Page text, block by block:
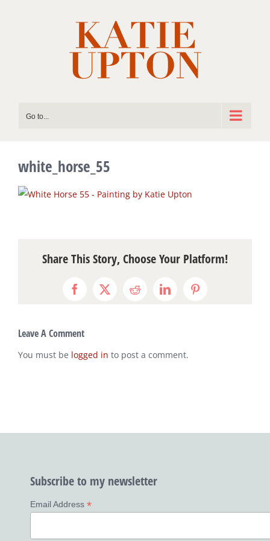
Go to...
white_horse_55
Share This Story, Choose Your Platform!
Facebook
X RedditLinkedInPinterest
Leave A Comment
You must be logged in to post a comment.
Subscribe to my newsletter
Email Address *